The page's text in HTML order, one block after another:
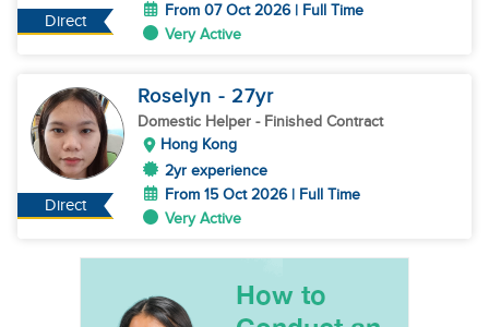
Direct
From 07 Oct 2026 | Full Time
Very Active
Direct
Roselyn - 27yr
Domestic Helper - Finished Contract
Hong Kong
2yr experience
From 15 Oct 2026 | Full Time
Very Active